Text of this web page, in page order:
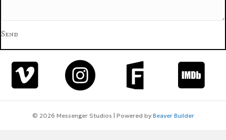
Send
© 2026 Messenger Studios Powered by Beaver Builder